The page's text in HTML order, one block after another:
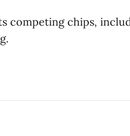
competing chips,